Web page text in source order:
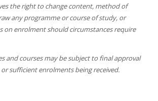
the right to change content, method of
any programme or course of study, or
on enrolment should circumstances require
and courses may be subject to final approval
sufficient enrolments being received.